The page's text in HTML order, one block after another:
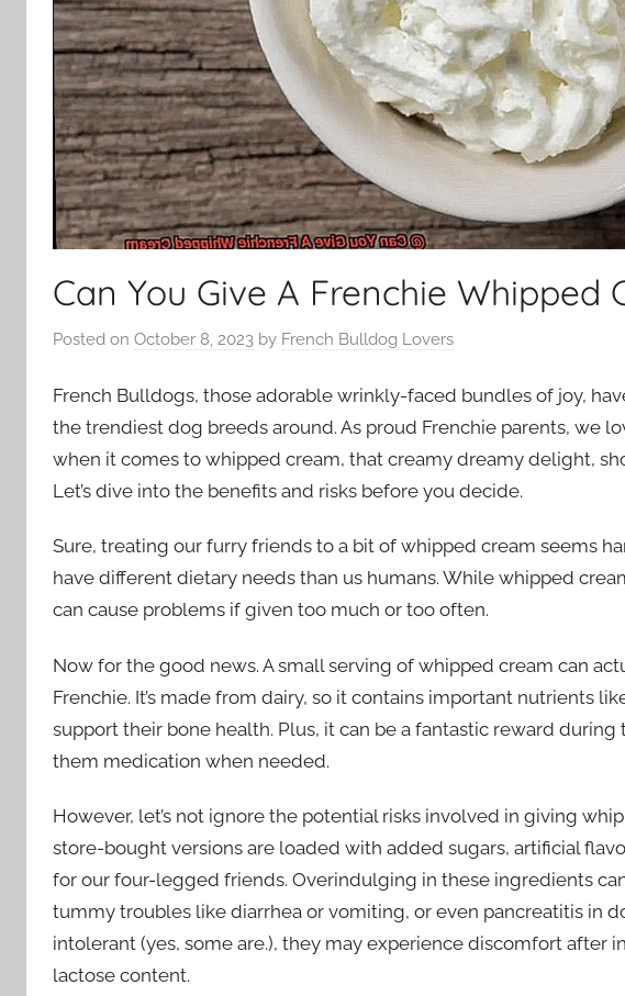
Can You Give A Frenchie Whipped
Posted on October 8, 2023 by French Bulldog Lovers
French Bulldogs, those adorable wrinkly-faced bundles of joy,
the trendiest dog breeds around. As proud Frenchie parents, we
when it comes to whipped cream, that creamy dreamy delight,
Let’s dive into the benefits and risks before you decide.
Sure, treating our furry friends to a bit of whipped cream seems
have different dietary needs than us humans. While whipped
can cause problems if given too much or too often.
Now for the good news. A small serving of whipped cream can
Frenchie. It’s made from dairy, so it contains important nutrients
support their bone health. Plus, it can be a fantastic reward
them medication when needed.
However, let’s not ignore the potential risks involved in giving
store-bought versions are loaded with added sugars, artificial
for our four-legged friends. Overindulging in these ingredients
tummy troubles like diarrhea or vomiting, or even pancreatitis in
intolerant (yes, some are.), they may experience discomfort after
lactose content.